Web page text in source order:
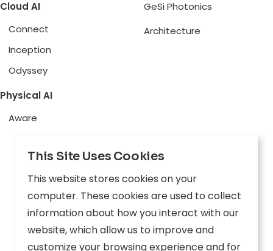
Cloud AI
Connect
Inception
Odyssey
Physical AI
Aware
Edge AI
Inception
Connect
GeSi Photonics
Architecture
Company Resources
This Site Uses Cookies
This website stores cookies on your
computer. These cookies are used to collect
information about how you interact with our
website, which allow us to improve and
customize your browsing experience and for